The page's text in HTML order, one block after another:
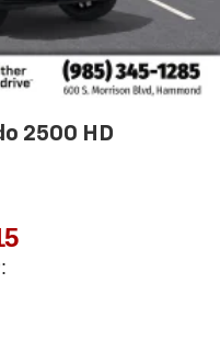
2500 HD